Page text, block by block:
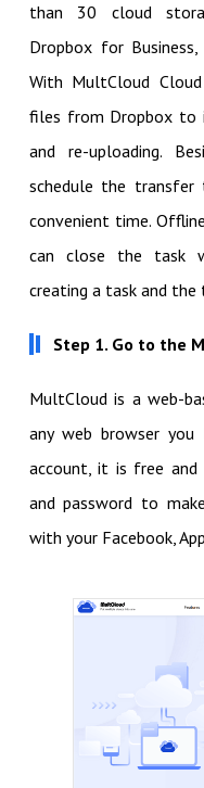
than 30 cloud
Dropbox for
With MultCloud
files from Dropbox to
and re-uploading.
schedule the
convenient time.
can close the task
creating a task and the
Step 1. Go to the
MultCloud is a web-
any web browser
account, it is free and
and password to
with your Facebook,